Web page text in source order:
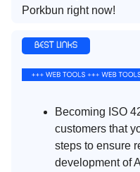
Porkbun right now!
Becoming ISO
customers that
steps to ensure
development of